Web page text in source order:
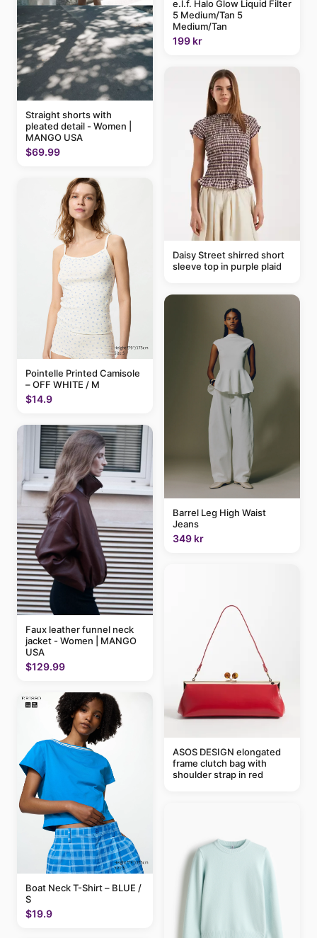
Straight shorts with
pleated detail - Women |
MANGO USA
$69.99
Pointelle Printed Camisole
– OFF WHITE / M
$14.9
Faux leather funnel neck
jacket - Women | MANGO
USA
$129.99
Boat Neck T-Shirt – BLUE /
S
$19.9
e.l.f. Halo Glow Liquid Filter
5 Medium/Tan 5
Medium/Tan
199 kr
Daisy Street shirred short
sleeve top in purple plaid
Barrel Leg High Waist
Jeans
349 kr
ASOS DESIGN elongated
frame clutch bag with
shoulder strap in red